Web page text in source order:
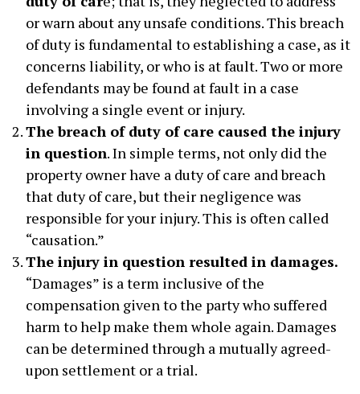
or warn about any unsafe conditions. This breach
of duty is fundamental to establishing a case, as it
concerns liability, or who is at fault. Two or more
defendants may be found at fault in a case
involving a single event or injury.
The breach of duty of care caused the injury
in question. In simple terms, not only did the
property owner have a duty of care and breach
that duty of care, but their negligence was
responsible for your injury. This is often called
“causation.”
The injury in question resulted in damages.
“Damages” is a term inclusive of the
compensation given to the party who suffered
harm to help make them whole again. Damages
can be determined through a mutually agreed-
upon settlement or a trial.